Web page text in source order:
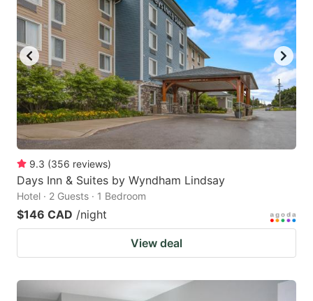
key
to
get
the
keyboard
shortcuts
for
changing
dates.
key
to
get
the
keyboard
shortcuts
for
dates.
9.3 (356 reviews)
Days Inn & Suites by Wyndham Lindsay
Hotel · 2 Guests · 1 Bedroom
$146 CAD /night
View deal